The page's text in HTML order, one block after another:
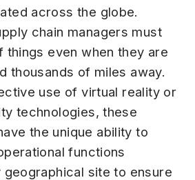
across the globe.
chain managers must
things even when they are
thousands of miles away.
use of virtual reality or
technologies, these
the unique ability to
functions
geographical site to ensure